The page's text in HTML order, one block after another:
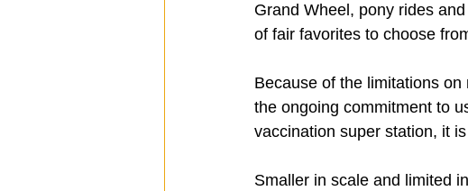
Grand Wheel, pony rides
of fair favorites to choose
Because of the limitations
the ongoing commitment to
vaccination super station, it
Smaller in scale and limited